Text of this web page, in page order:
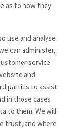
as to how they
use and analyse
can administer,
service
and
parties to assist
in those cases
to them. We will
trust, and where